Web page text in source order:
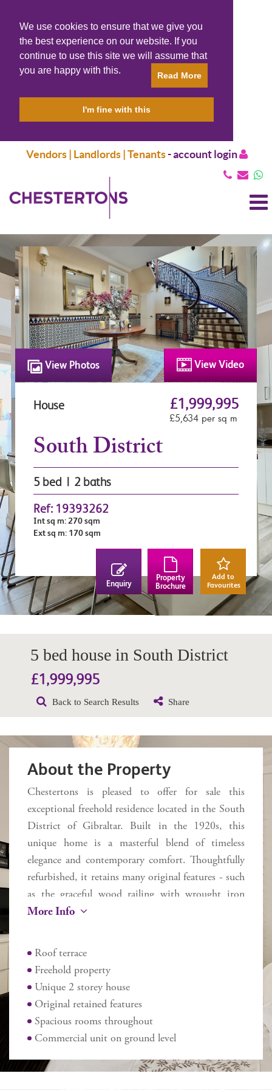
We use cookies to ensure that we give you
the best experience on our website. If you
continue to use this site we will assume that
you are happy with this.
Read More
I'm fine with this
Vendors | Landlords | Tenants-account login
View Photos View Video
House £1,999,995
£5,634 per sq m
South District
5 bed | 2 baths
Ref: 19393262
Int sq m: 270 sqm
Ext sq m: 170 sqm
Enquiry
Property
Brochure
Add to
Favourites
5 bed house in South District
£1,999,995
Back to Search Results Share
About the Property
Chestertons is pleased to offer for sale this
exceptional freehold residence located in the South
District of Gibraltar. Built in the 1920s, this
unique home is a masterful blend of timeless
elegance and contemporary comfort. Thoughtfully
refurbished, it retains many original features - such
as the graceful wood railing with wrought iron
balusters flowing up the staircase and exquisite
skylight, the home spans two floors plus a roof
terrace, offering approximately 270 sq m of
internal space and 170 sq m of external areas. Ideal
for family living or entertaining guests in comfort,
the layout includes 5 large spacious bedrooms –
the master with a dressing room, 2 bathrooms,
More Info
Roof terrace
Freehold property
Unique 2 storey house
Original retained features
Spacious rooms throughout
Commercial unit on ground level